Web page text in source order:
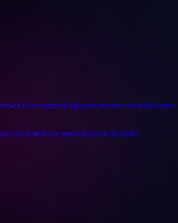
Web DevelopmentHigh-performance websitesOnline
us betterCase studiesProjects & results